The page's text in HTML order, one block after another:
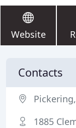
Website
Contacts
1885